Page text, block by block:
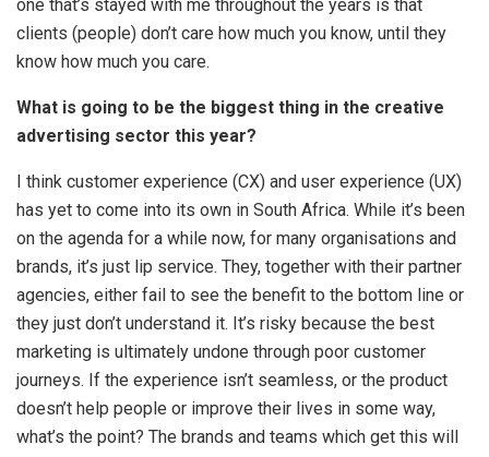
one that’s stayed with me throughout the years is that
clients (people) don’t care how much you know, until they
know how much you care.
What is going to be the biggest thing in the creative
advertising sector this year?
I think customer experience (CX) and user experience (UX)
has yet to come into its own in South Africa. While it’s been
on the agenda for a while now, for many organisations and
brands, it’s just lip service. They, together with their partner
agencies, either fail to see the benefit to the bottom line or
they just don’t understand it. It’s risky because the best
marketing is ultimately undone through poor customer
journeys. If the experience isn’t seamless, or the product
doesn’t help people or improve their lives in some way,
what’s the point? The brands and teams which get this will